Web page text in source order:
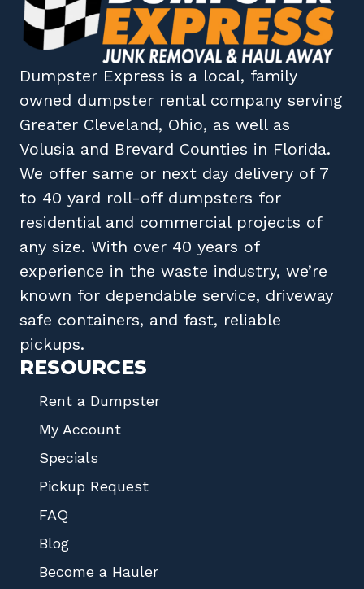
Dumpster Express is a local, family
owned dumpster rental company serving
Greater Cleveland, Ohio, as well as
Volusia and Brevard Counties in Florida.
We offer same or next day delivery of 7
to 40 yard roll-off dumpsters for
residential and commercial projects of
any size. With over 40 years of
experience in the waste industry, we’re
known for dependable service, driveway
safe containers, and fast, reliable
pickups.
RESOURCES
Rent a Dumpster
My Account
Specials
Pickup Request
FAQ
Blog
Become a Hauler